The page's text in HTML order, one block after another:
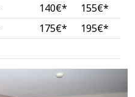
140€*
155€*
175€* 195€*